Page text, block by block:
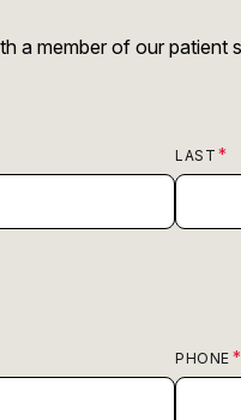
a member of our patient
LAST
PHONE